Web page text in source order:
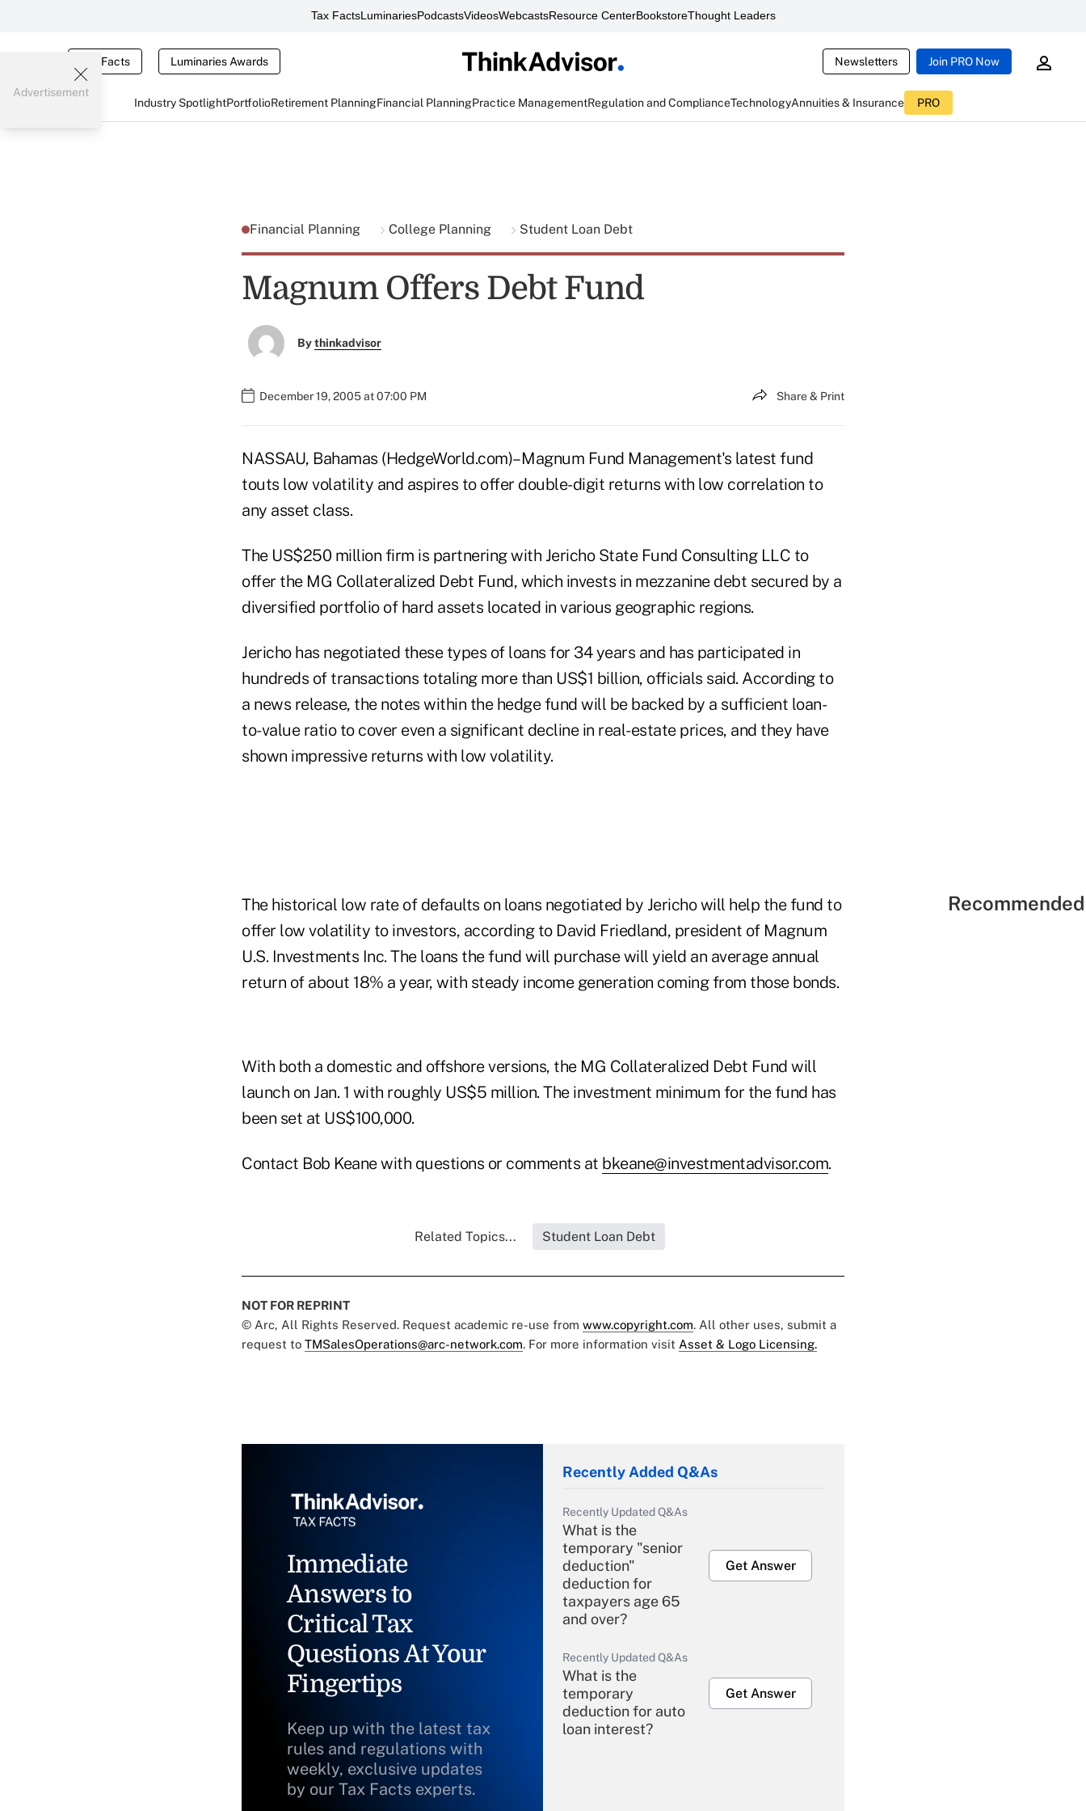
Tax FactsLuminariesPodcastsVideosWebcastsResource CenterBookstoreThought Leaders
Tax Facts Luminaries Awards Newsletters Join PRO Now
Industry SpotlightPortfolioRetirement PlanningFinancial PlanningPractice ManagementRegulation and ComplianceTechnologyAnnuities & Insurance PRO
Advertisement
Financial Planning College Planning Student Loan Debt
Magnum Offers Debt Fund
Bythinkadvisor
December 19, 2005 at 07:00 PM Share & Print
NASSAU, Bahamas (HedgeWorld.com)– Magnum Fund Management's latest fund
touts low volatility and aspires to offer double-digit returns with low correlation to
any asset class.
The US$250 million firm is partnering with Jericho State Fund Consulting LLC to
offer the MG Collateralized Debt Fund, which invests in mezzanine debt secured by a
diversified portfolio of hard assets located in various geographic regions.
Jericho has negotiated these types of loans for 34 years and has participated in
hundreds of transactions totaling more than US$1 billion, officials said. According to
a news release, the notes within the hedge fund will be backed by a sufficient loan-
to-value ratio to cover even a significant decline in real-estate prices, and they have
shown impressive returns with low volatility.
The historical low rate of defaults on loans negotiated by Jericho will help the fund to
offer low volatility to investors, according to David Friedland, president of Magnum
U.S. Investments Inc. The loans the fund will purchase will yield an average annual
return of about 18% a year, with steady income generation coming from those bonds.
With both a domestic and offshore versions, the MG Collateralized Debt Fund will
launch on Jan. 1 with roughly US$5 million. The investment minimum for the fund has
been set at US$100,000.
Contact Bob Keane with questions or comments at bkeane@investmentadvisor.com.
Related Topics... Student Loan Debt
NOT FOR REPRINT
© Arc, All Rights Reserved. Request academic re-use from www.copyright.com. All other uses, submit a
request to TMSalesOperations@arc-network.com. For more information visit Asset & Logo Licensing.
Immediate
Answers to
Critical Tax
Questions At Your
Fingertips
Keep up with the latest tax
rules and regulations with
weekly, exclusive updates
by our Tax Facts experts.
Recently Added Q&As
Recently Updated Q&As
What is the
temporary "senior
deduction"
deduction for
taxpayers age 65
and over?
Get Answer
Recently Updated Q&As
What is the
temporary
deduction for auto
loan interest?
Get Answer